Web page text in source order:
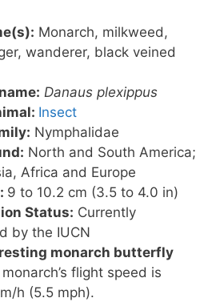
Monarch, milkweed,
wanderer, black veined
Danaus plexippus
Insect
Nymphalidae
North and South America;
Africa and Europe
9 to 10.2 cm (3.5 to 4.0 in)
Status: Currently
by the IUCN
monarch butterfly
flight speed is
h (5.5 mph).